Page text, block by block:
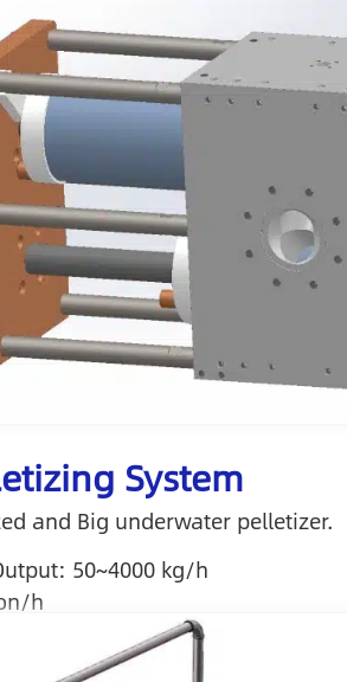
System
and Big underwater pelletizer.
50~4000 kg/h
h